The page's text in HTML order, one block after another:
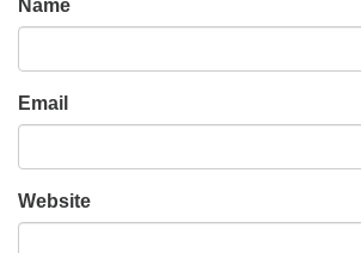
Name
Email
Website